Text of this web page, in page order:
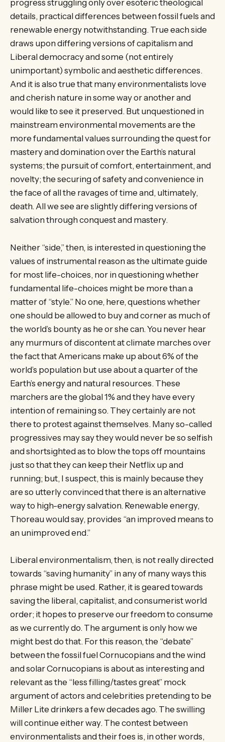
progress struggling only over esoteric theological
details, practical differences between fossil fuels and
renewable energy notwithstanding. True each side
draws upon differing versions of capitalism and
Liberal democracy and some (not entirely
unimportant) symbolic and aesthetic differences.
And it is also true that many environmentalists love
and cherish nature in some way or another and
would like to see it preserved. But unquestioned in
mainstream environmental movements are the
more fundamental values surrounding the quest for
mastery and domination over the Earth’s natural
systems; the pursuit of comfort, entertainment, and
novelty; the securing of safety and convenience in
the face of all the ravages of time and, ultimately,
death. All we see are slightly differing versions of
salvation through conquest and mastery.
Neither “side,” then, is interested in questioning the
values of instrumental reason as the ultimate guide
for most life-choices, nor in questioning whether
fundamental life-choices might be more than a
matter of “style.” No one, here, questions whether
one should be allowed to buy and corner as much of
the world’s bounty as he or she can. You never hear
any murmurs of discontent at climate marches over
the fact that Americans make up about 6% of the
world’s population but use about a quarter of the
Earth’s energy and natural resources. These
marchers are the global 1% and they have every
intention of remaining so. They certainly are not
there to protest against themselves. Many so-called
progressives may say they would never be so selfish
and shortsighted as to blow the tops off mountains
just so that they can keep their Netflix up and
running; but, I suspect, this is mainly because they
are so utterly convinced that there is an alternative
way to high-energy salvation. Renewable energy,
Thoreau would say, provides “an improved means to
an unimproved end.”
Liberal environmentalism, then, is not really directed
towards “saving humanity” in any of many ways this
phrase might be used. Rather, it is geared towards
saving the liberal, capitalist, and consumerist world
order; it hopes to preserve our freedom to consume
as we currently do. The argument is only how we
might best do that. For this reason, the “debate”
between the fossil fuel Cornucopians and the wind
and solar Cornucopians is about as interesting and
relevant as the “less filling/tastes great” mock
argument of actors and celebrities pretending to be
Miller Lite drinkers a few decades ago. The swilling
will continue either way. The contest between
environmentalists and their foes is, in other words,